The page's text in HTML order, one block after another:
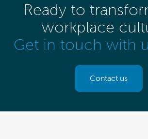
Ready to
workplace
Get in touch with
Contact us